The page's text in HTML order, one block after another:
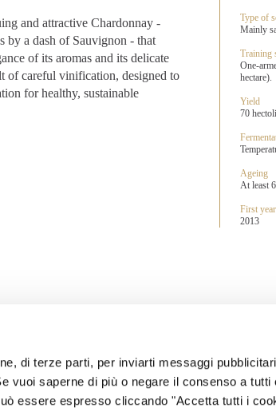
di terze parti, per inviarti messaggi
vuoi saperne di più o negare il consenso a tutti
essere espresso cliccando "Accetta tutti i
and attractive Chardonnay -
by a dash of Sauvignon - that
of its aromas and its delicate
of careful vinification, designed to
for healthy, sustainable
Type of
Mainly
Training
One-
hectare).
Yield
70
Ageing
At least
First
2013